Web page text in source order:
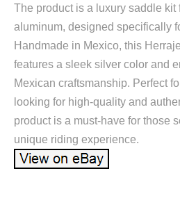
The product is a luxury saddle kit
aluminum, designed specifically
Handmade in Mexico, this
features a sleek silver color and
Mexican craftsmanship. Perfect
looking for high-quality and
product is a must-have for those
unique riding experience.